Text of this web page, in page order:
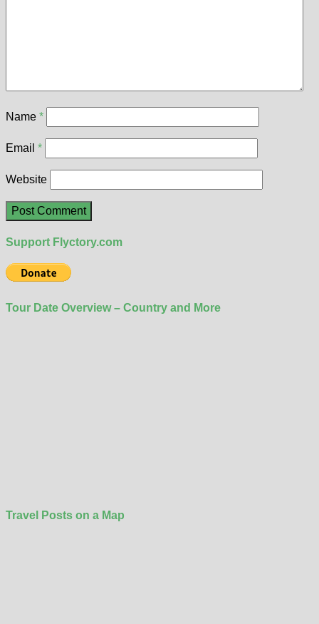
Name *
Email *
Website
Support Flyctory.com
Tour Date Overview – Country and More
Travel Posts on a Map